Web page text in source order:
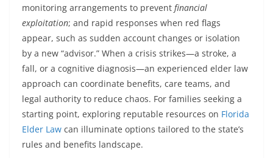
monitoring arrangements to prevent financial
exploitation; and rapid responses when red flags
appear, such as sudden account changes or isolation
by a new “advisor.” When a crisis strikes—a stroke, a
fall, or a cognitive diagnosis—an experienced elder law
approach can coordinate benefits, care teams, and
legal authority to reduce chaos. For families seeking a
starting point, exploring reputable resources on Florida
Elder Law can illuminate options tailored to the state’s
rules and benefits landscape.